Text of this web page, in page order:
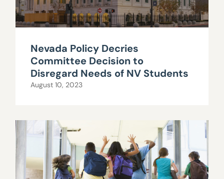
Nevada Policy Decries
Committee Decision to
Disregard Needs of NV Students
August 10, 2023